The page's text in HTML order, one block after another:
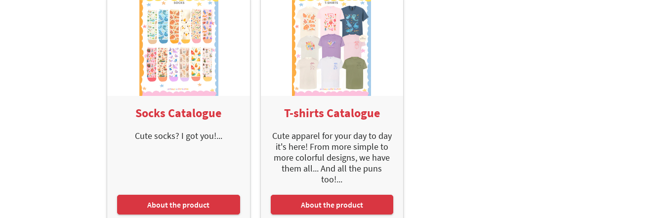
Socks Catalogue
Cute socks? I got you!...
About the product
T-shirts Catalogue
Cute apparel for your day to day
it's here! From more simple to
more colorful designs, we have
them all... And all the puns
too!...
About the product